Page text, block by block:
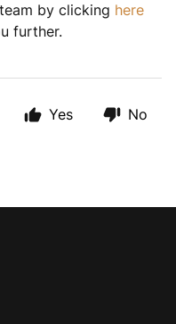
by clicking here
further.
Yes No